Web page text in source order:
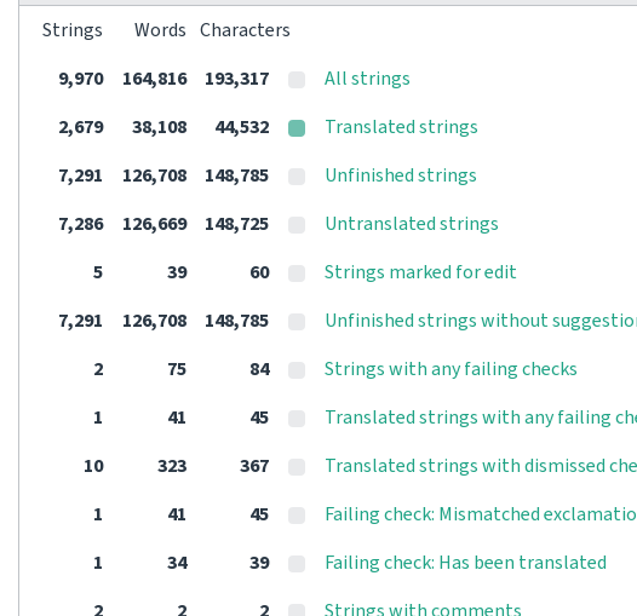
Strings Words Characters
9,970
164,816 193,317 All strings
2,679
38,108 44,532 Translated strings
7,291
126,708 148,785 Unfinished strings
7,286
126,669 148,725 Untranslated strings
5
39 60 Strings marked for edit
7,291
126,708 148,785 Unfinished strings without
2
75 84 Strings with any failing checks
1
41 45 Translated strings with any failing
10
323 367 Translated strings with dismissed
1
41 45 Failing check: Mismatched
1
34 39 Failing check: Has been translated